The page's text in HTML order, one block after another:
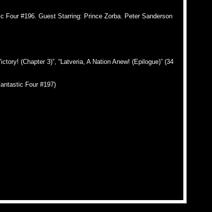
#196. Guest Starring: Prince Zorba. Peter Sanderson
(Chapter 3)”, “Latveria, A Nation Anew! (Epilogue)” (34
Four #197)